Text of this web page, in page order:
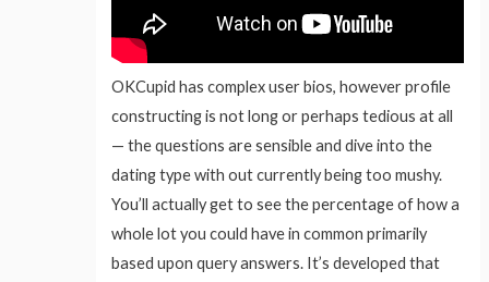
OKCupid has complex user bios, however profile
constructing is not long or perhaps tedious at all
— the questions are sensible and dive into the
dating type with out currently being too mushy.
You’ll actually get to see the percentage of how a
whole lot you could have in common primarily
based upon query answers. It’s developed that